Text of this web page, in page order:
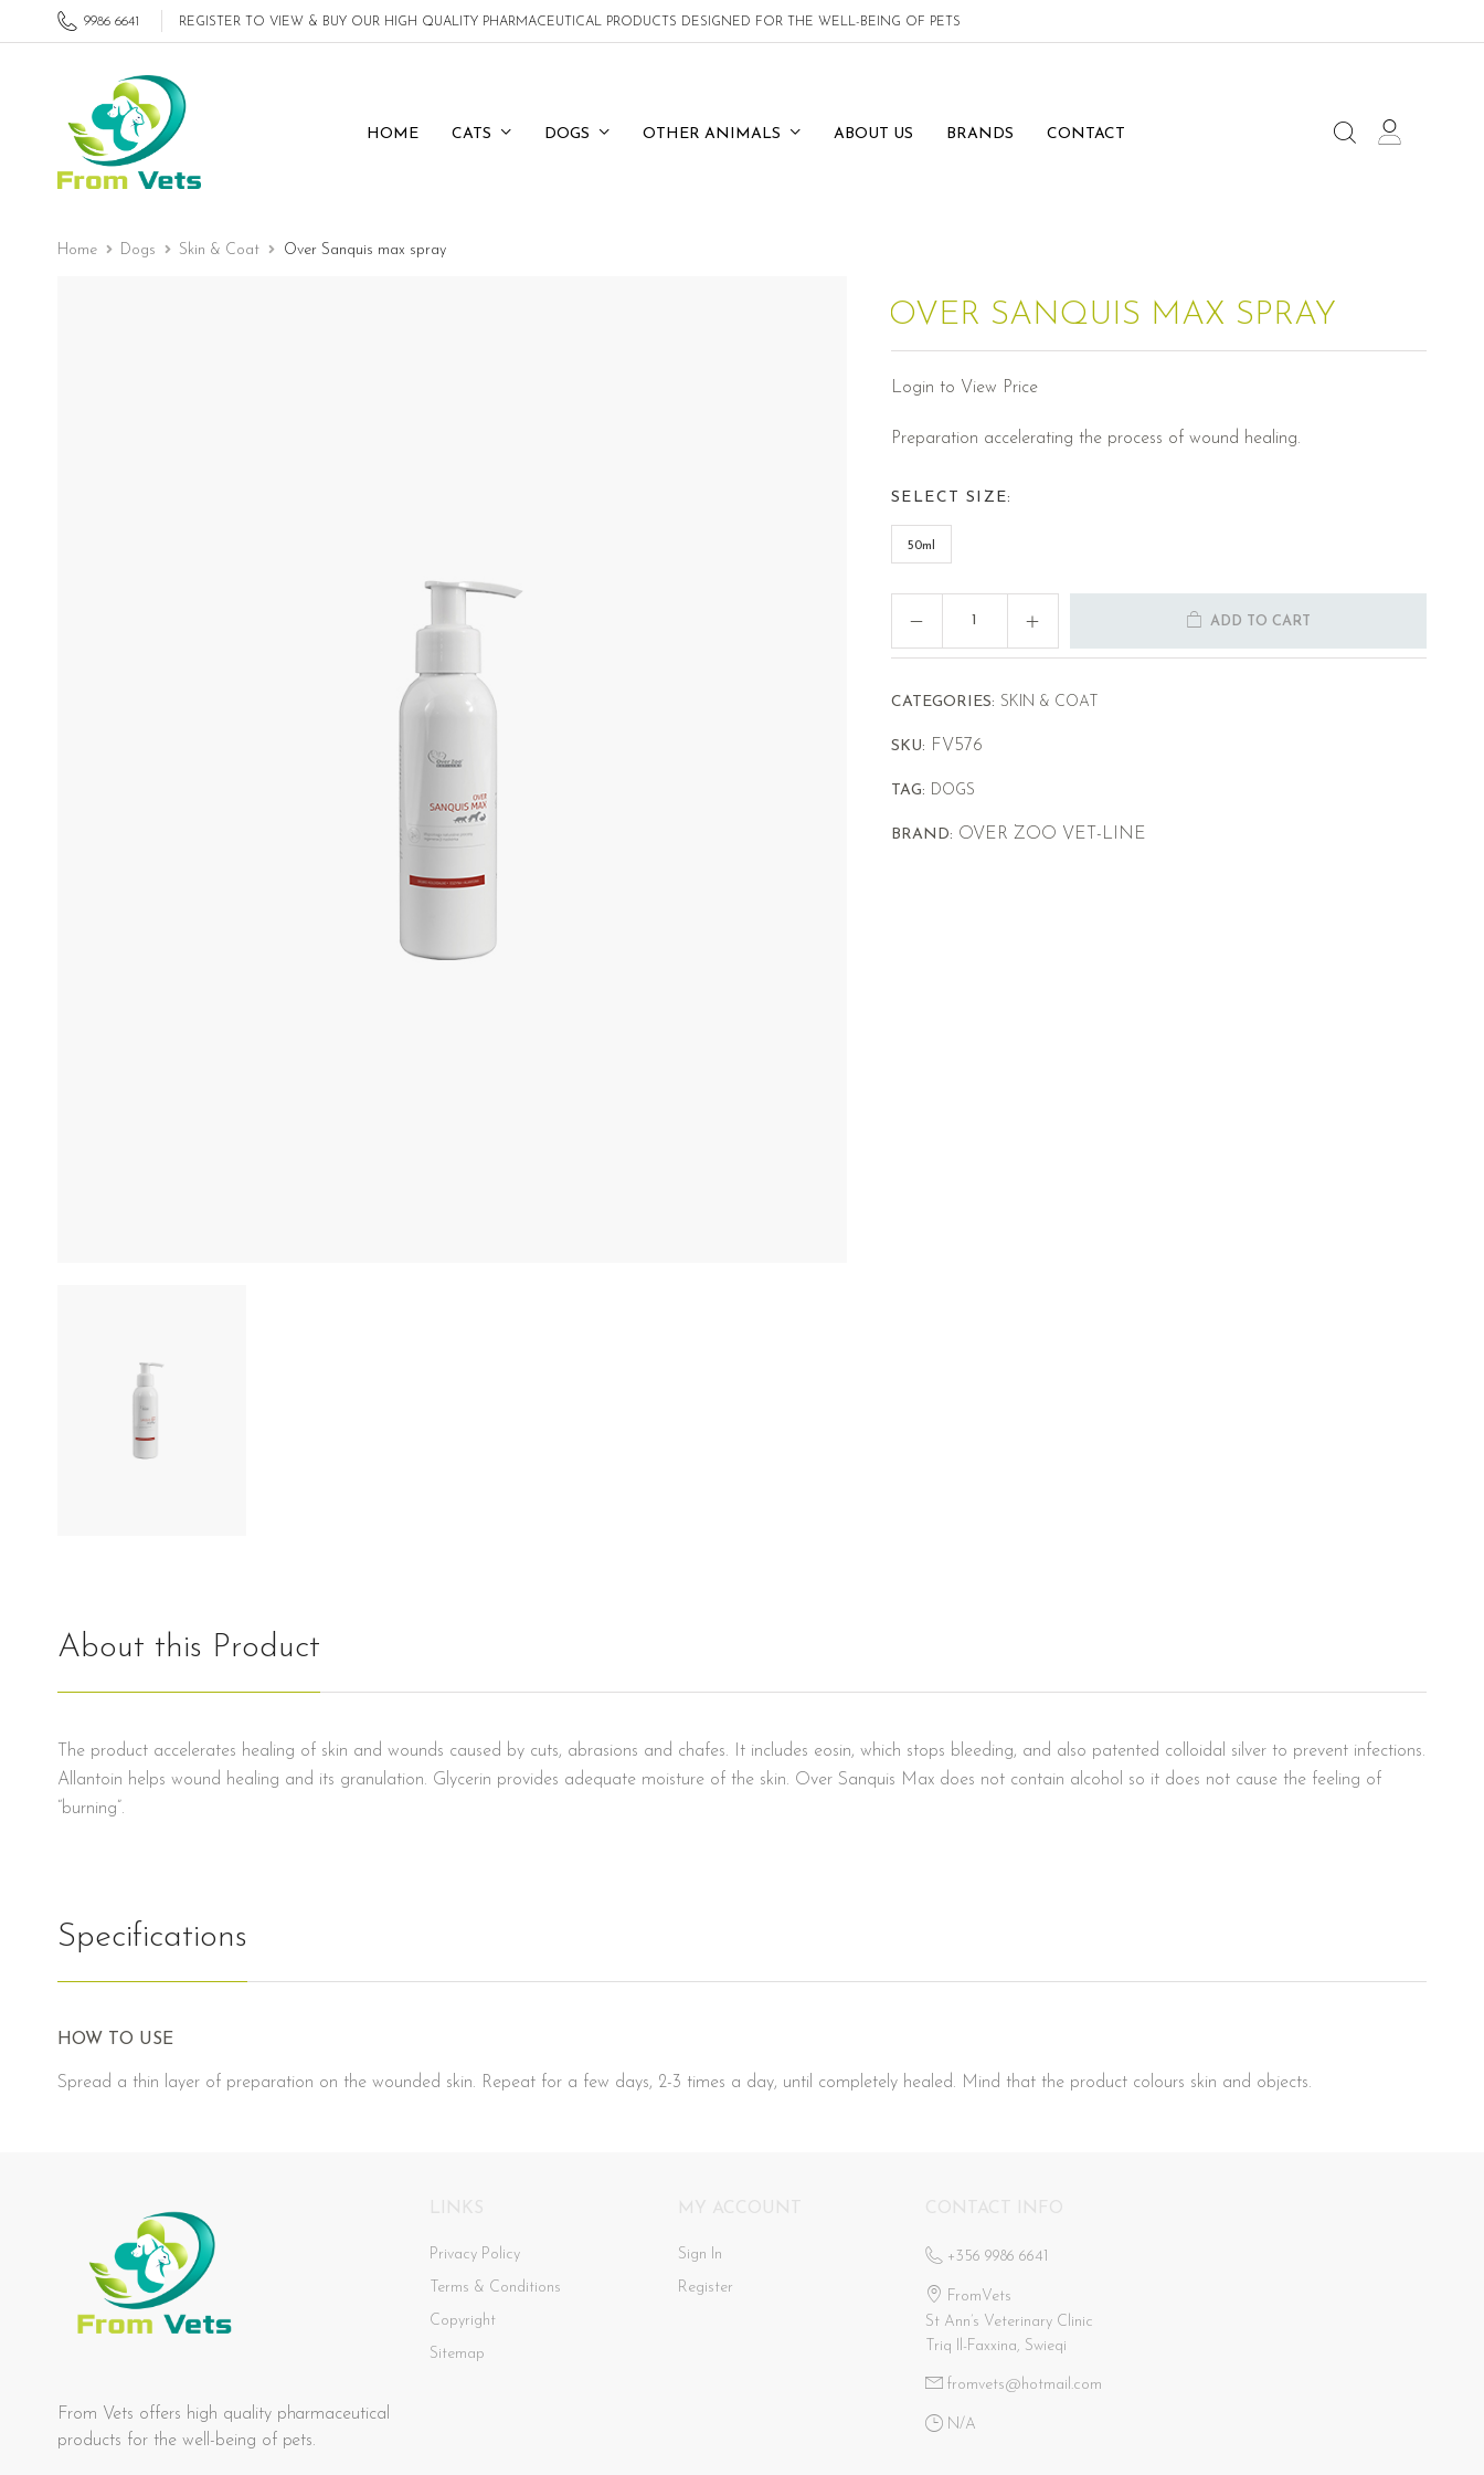
9986 6641 REGISTER TO VIEW & BUY OUR HIGH QUALITY PHARMACEUTICAL PRODUCTS DESIGNED FOR THE WELL-BEING OF PETS
HOME CATS DOGS OTHER ANIMALS ABOUT US BRANDS CONTACT
Home Dogs Skin & Coat Over Sanquis max spray
OVER SANQUIS MAX SPRAY
Login to View Price
Preparation accelerating the process of wound healing.
SELECT SIZE:
50ml
ADD TO CART
CATEGORIES: SKIN & COAT
SKU: FV576
TAG: DOGS
BRAND: OVER ZOO VET-LINE
About this Product
The product accelerates healing of skin and wounds caused by cuts, abrasions and chafes. It includes eosin, which stops bleeding, and also patented colloidal silver to prevent infections.
Allantoin helps wound healing and its granulation. Glycerin provides adequate moisture of the skin. Over Sanquis Max does not contain alcohol so it does not cause the feeling of
“burning”.
Specifications
HOW TO USE
Spread a thin layer of preparation on the wounded skin. Repeat for a few days, 2-3 times a day, until completely healed. Mind that the product colours skin and objects.
From Vets offers high quality pharmaceutical
products for the well-being of pets.
Privacy Policy
Terms & Conditions
Copyright
Sitemap
Sign In
Register
+356 9986 6641
FromVets
St Ann’s Veterinary Clinic
Triq Il-Faxxina, Swieqi
fromvets@hotmail.com
N/a